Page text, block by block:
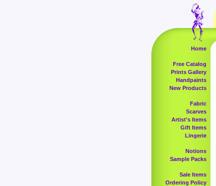
Home
Free Catalog
Prints Gallery
Handpaints
New Products
Fabric
Scarves
Artist's Items
Gift Items
Lingerie
Notions
Sample Packs
Sale Items
Ordering Policy